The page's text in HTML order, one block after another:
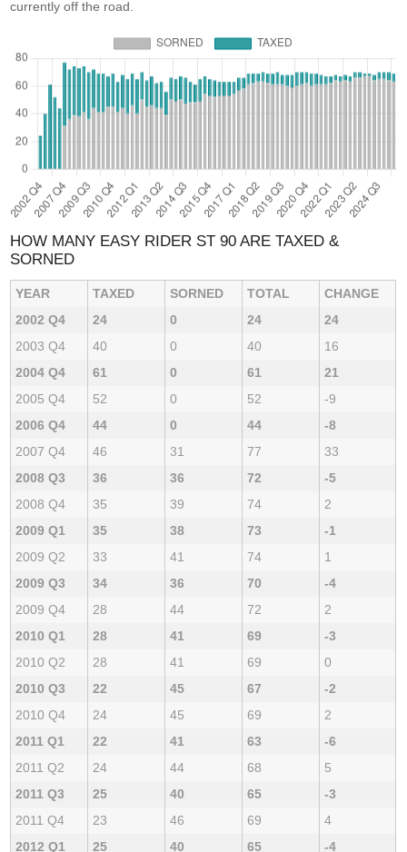
currently off the road.
HOW MANY EASY RIDER ST 90 ARE TAXED &
SORNED
YEAR TAXED SORNED TOTAL
CHANGE
2002 Q4
24 0 24
24
2003 Q4
40 0 40
16
2004 Q4
61 0 61
21
2005 Q4
52 0 52
-9
2006 Q4
44 0 44
-8
2007 Q4
46 31 77
33
2008 Q3
36 36 72
-5
2008 Q4
35 39 74
2
2009 Q1
35 38 73
-1
2009 Q2
33 41 74
1
2009 Q3
34 36 70
-4
2009 Q4
28 44 72
2
2010 Q1
28 41 69
-3
2010 Q2
28 41 69
0
2010 Q3
22 45 67
-2
2010 Q4
24 45 69
2
2011 Q1
22 41 63
-6
2011 Q2
24 44 68
5
2011 Q3
25 40 65
-3
2011 Q4
23 46 69
4
2012 Q1
25 40 65 -4